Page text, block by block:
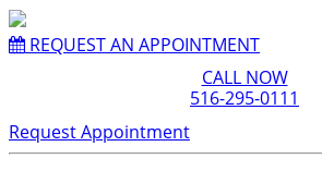
REQUEST AN APPOINTMENT
CALL NOW
516-295-0111
Request Appointment